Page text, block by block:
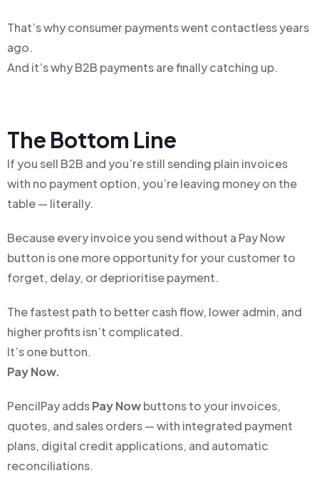
That’s why consumer payments went contactless years
ago.
And it’s why B2B payments are finally catching up.
The Bottom Line
If you sell B2B and you’re still sending plain invoices
with no payment option, you’re leaving money on the
table — literally.
Because every invoice you send without a Pay Now
button is one more opportunity for your customer to
forget, delay, or deprioritise payment.
The fastest path to better cash flow, lower admin, and
higher profits isn’t complicated.
It’s one button.
Pay Now.
PencilPay addsPay Nowbuttons to your invoices,
quotes, and sales orders — with integrated payment
plans, digital credit applications, and automatic
reconciliations.